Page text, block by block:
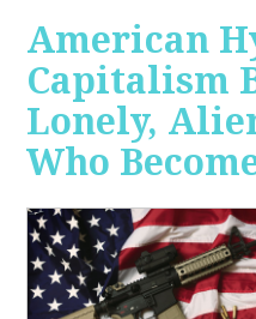
American
Capitalism
Lonely,
Who